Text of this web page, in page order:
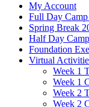
My Account
Full Day
Spring Break
Half Day
Foundation
Virtual
Week 1
Week 1
Week 2
Week 2